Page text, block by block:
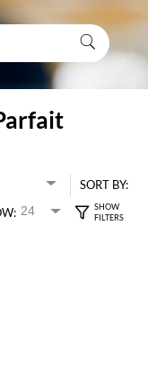
SORT BY: